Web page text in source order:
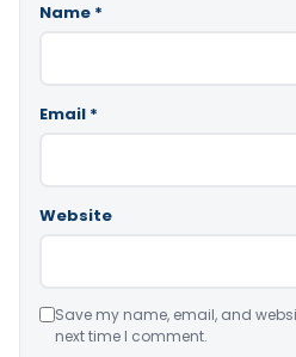
Name *
Email *
Website
Save my name, email, and
next time I comment.